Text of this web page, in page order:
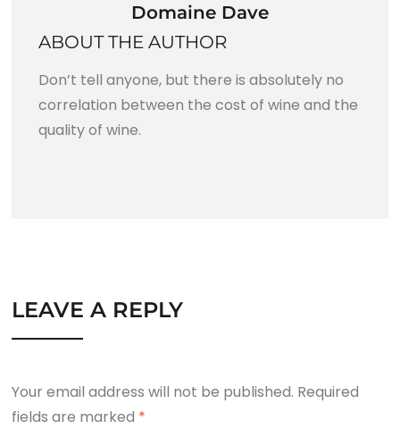
Domaine Dave
ABOUT THE AUTHOR
Don’t tell anyone, but there is absolutely no
correlation between the cost of wine and the
quality of wine.
LEAVE A REPLY
Your email address will not be published. Required
fields are marked *